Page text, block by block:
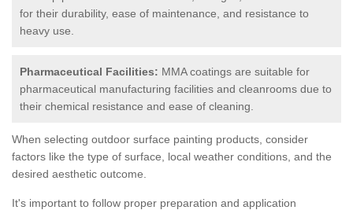
for their durability, ease of maintenance, and resistance to
heavy use.
Pharmaceutical Facilities: MMA coatings are suitable for
pharmaceutical manufacturing facilities and cleanrooms due to
their chemical resistance and ease of cleaning.
When selecting outdoor surface painting products, consider
factors like the type of surface, local weather conditions, and the
desired aesthetic outcome.
It's important to follow proper preparation and application